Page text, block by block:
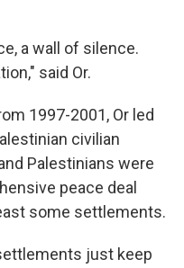
a wall of silence.
said Or.
1997-2001, Or led
civilian
Palestinians were
peace deal
some settlements.
just keep